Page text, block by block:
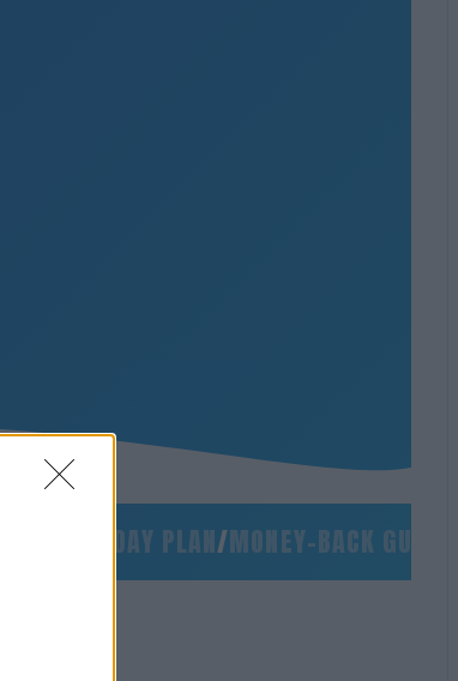
90-DAY PLAN/MONEY-BACK